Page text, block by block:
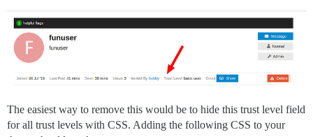
The easiest way to remove this would be to hide this trust level field
for all trust levels with CSS. Adding the following CSS to your